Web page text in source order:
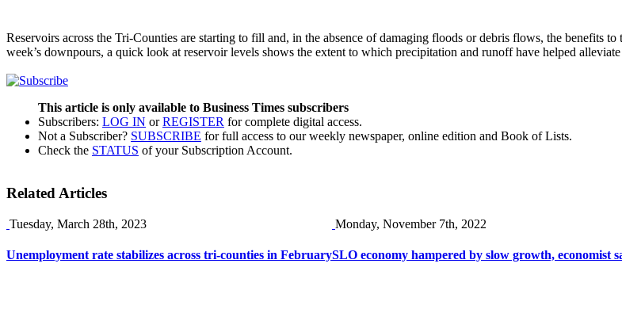
Reservoirs across the Tri-Counties are starting to fill and, in the absence of damaging floods or debris flows, the benefits
week’s downpours, a quick look at reservoir levels shows the extent to which precipitation and runoff have helped
This article is only available to Business Times subscribers
Subscribers: LOG IN orREGISTER for complete digital access.
Not a Subscriber? SUBSCRIBE for full access to our weekly newspaper, online edition and Book of Lists.
Check the STATUS of your Subscription Account.
Related Articles
Tuesday, March 28th, 2023
Unemployment rate stabilizes across tri-counties in February
Monday, November 7th, 2022
SLO economy hampered by slow growth, economist